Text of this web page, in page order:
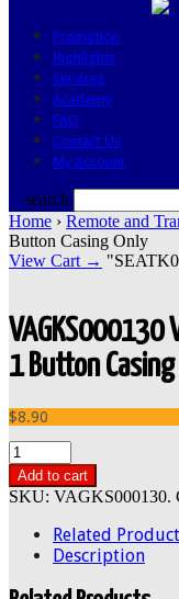
Promotion
Highlights
Services
Academy
FAQ
Contact Us
My Account
search
Home › Remote and
Button Casing Only
View Cart →
VAGKS000130
1 Button
$8.90
Add to cart
SKU: VAGKS000130.
Related
Description